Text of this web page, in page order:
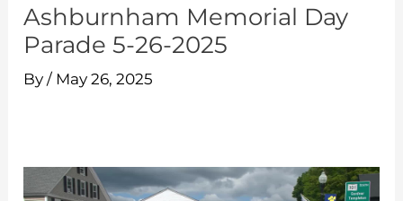
Ashburnham Memorial Day
Parade 5-26-2025
By/ May 26, 2025